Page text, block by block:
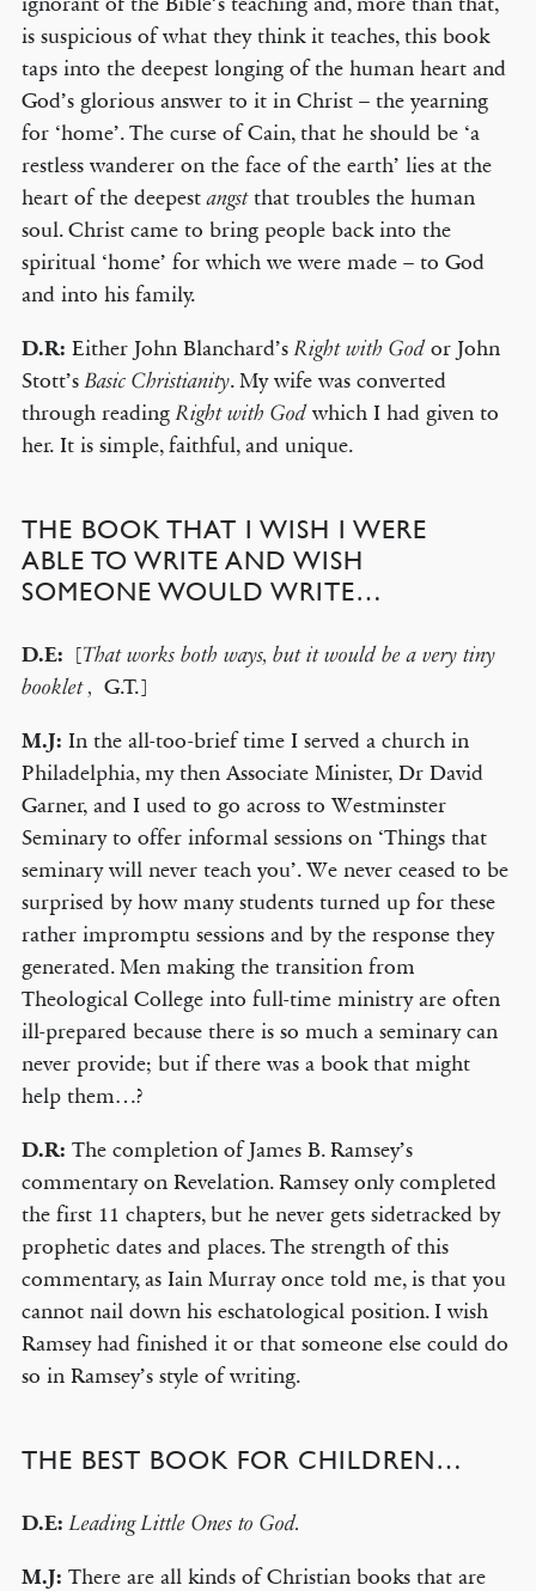
is suspicious of what they think it teaches, this book
taps into the deepest longing of the human heart and
God’s glorious answer to it in Christ – the yearning
for ‘home’. The curse of Cain, that he should be ‘a
restless wanderer on the face of the earth’ lies at the
heart of the deepestangstthat troubles the human
soul. Christ came to bring people back into the
spiritual ‘home’ for which we were made – to God
and into his family.
D.R: Either John Blanchard’sRight with Godor John
Stott’sBasic Christianity. My wife was converted
through readingRight with Godwhich I had given to
her. It is simple, faithful, and unique.
THE BOOK THAT I WISH I WERE
ABLE TO WRITE AND WISH
SOMEONE WOULD WRITE…
D.E: [That works both ways, but it would be a very tiny
booklet , G.T.]
M.J: In the all-too-brief time I served a church in
Philadelphia, my then Associate Minister, Dr David
Garner, and I used to go across to Westminster
Seminary to offer informal sessions on ‘Things that
seminary will never teach you’. We never ceased to be
surprised by how many students turned up for these
rather impromptu sessions and by the response they
generated. Men making the transition from
Theological College into full-time ministry are often
ill-prepared because there is so much a seminary can
never provide; but if there was a book that might
help them…?
D.R: The completion of James B. Ramsey’s
commentary on Revelation. Ramsey only completed
the first 11 chapters, but he never gets sidetracked by
prophetic dates and places. The strength of this
commentary, as Iain Murray once told me, is that you
cannot nail down his eschatological position. I wish
Ramsey had finished it or that someone else could do
so in Ramsey’s style of writing.
THE BEST BOOK FOR CHILDREN…
D.E:Leading Little Ones to God.
M.J: There are all kinds of Christian books that are